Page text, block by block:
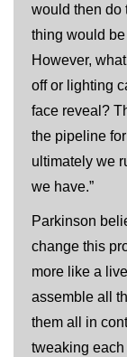
would then do
thing would
However,
off or lighting
face reveal?
the pipeline
ultimately we
we have.”
Parkinson
change this
more like a
assemble all
them all in
tweaking